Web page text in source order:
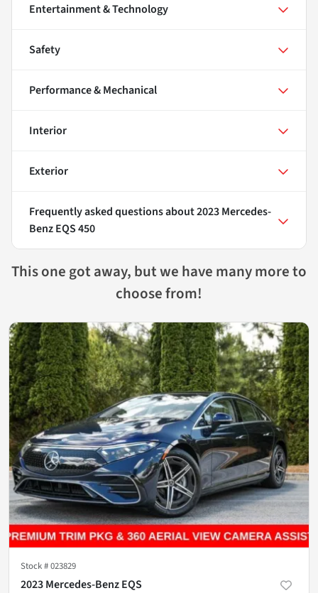
Entertainment & Technology
Safety
Performance & Mechanical
Interior
Exterior
Frequently asked questions about2023 Mercedes-
Benz EQS 450
This one got away, but we have many more to
choose from!
Stock #023829
2023 Mercedes-Benz EQS